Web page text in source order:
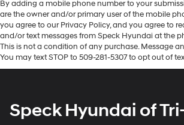
accidents with a cutting edge backup
A trailer braking system is already
Maintaining a stable interior
is easy with the climate control
this unit with keyless entry.
Laramie Level 1 Equipment Group:
Auto; SiriusXM Radio Service; Rear
adjusting the thermostat and fan
to maintain the temperature you
cool, with automatic air
Individual driver and front
generous room and comfort.
Rear seatback upholstery : Carpet
upholstery
By adding a mobile phone number to your
are the owner and/or primary user of the mobile
you agree to our Privacy Policy, and you agree to
and/or text messages from Speck Hyundai at the
This is not a condition of any purchase. Message
You may text STOP to 509-281-5307 to opt out of
Speck Hyundai of